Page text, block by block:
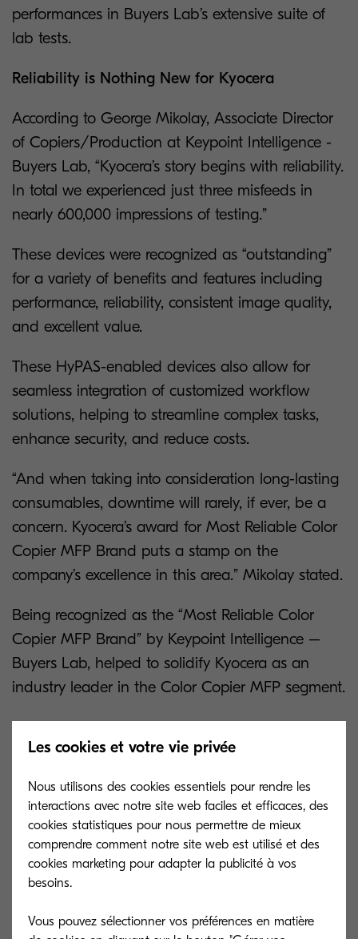
performances in Buyers Lab’s extensive suite of
lab tests.
Reliability is Nothing New for Kyocera
According to George Mikolay, Associate Director
of Copiers/Production at Keypoint Intelligence -
Buyers Lab, “Kyocera’s story begins with reliability.
In total we experienced just three misfeeds in
nearly 600,000 impressions of testing.”
These devices were recognized as “outstanding”
for a variety of benefits and features including
performance, reliability, consistent image quality,
and excellent value.
These HyPAS-enabled devices also allow for
seamless integration of customized workflow
solutions, helping to streamline complex tasks,
enhance security, and reduce costs.
“And when taking into consideration long-lasting
consumables, downtime will rarely, if ever, be a
concern. Kyocera’s award for Most Reliable Color
Copier MFP Brand puts a stamp on the
company’s excellence in this area.” Mikolay stated.
Being recognized as the “Most Reliable Color
Copier MFP Brand” by Keypoint Intelligence –
Buyers Lab, helped to solidify Kyocera as an
industry leader in the Color Copier MFP segment.
About Keypoint Intelligence - Buyers Lab
digital imaging industry. With our unparalleled
services and unmatched depth of knowledge, we
cut through the noise of data to offer clients the
independent insights and responsive tools they
need in those mission-critical moments that
define their products and empower their sales.
Les cookies et votre vie privée
Nous utilisons des cookies essentiels pour rendre les
interactions avec notre site web faciles et efficaces, des
cookies statistiques pour nous permettre de mieux
comprendre comment notre site web est utilisé et des
cookies marketing pour adapter la publicité à vos
besoins.
Vous pouvez sélectionner vos préférences en matière